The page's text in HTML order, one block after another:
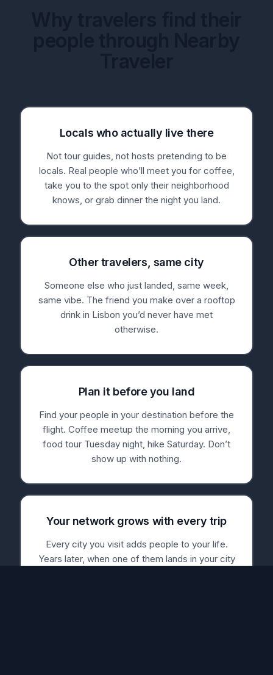
Locals who actually live there
Not tour guides, not hosts pretending to be
locals. Real people who’ll meet you for coffee,
take you to the spot only their neighborhood
knows, or grab dinner the night you land.
Other travelers, same city
Someone else who just landed, same week,
same vibe. The friend you make over a rooftop
drink in Lisbon you’d never have met
otherwise.
Plan it before you land
Find your people in your destination before the
flight. Coffee meetup the morning you arrive,
food tour Tuesday night, hike Saturday. Don’t
show up with nothing.
Your network grows with every trip
Every city you visit adds people to your life.
Years later, when one of them lands in your city